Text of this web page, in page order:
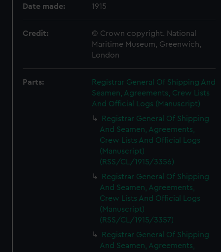
Date made: 1915
Credit:
© Crown copyright. National
Maritime Museum, Greenwich,
London
Parts:
Registrar General Of Shipping And
Seamen, Agreements, Crew Lists
And Official Logs (Manuscript)
Registrar General Of Shipping
And Seamen, Agreements,
Crew Lists And Official Logs
(Manuscript)
(RSS/CL/1915/3356)
Registrar General Of Shipping
And Seamen, Agreements,
Crew Lists And Official Logs
(Manuscript)
(RSS/CL/1915/3357)
Registrar General Of Shipping
And Seamen, Agreements,